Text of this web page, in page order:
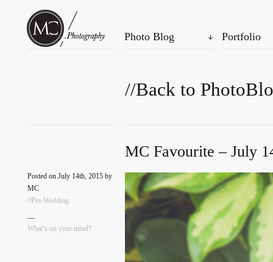
Photo Blog Portfolio
//Back to
MC Favourite – July
Posted on July 14th, 2015 by
MC
//Pre-Wedding
—
What’s on your mind?